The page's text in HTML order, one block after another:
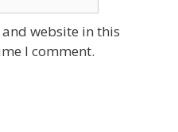
website in this
I comment.